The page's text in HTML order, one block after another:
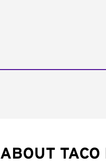
ABOUT